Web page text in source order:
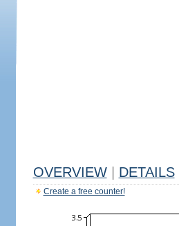
OVERVIEW DETAILS
Create a free counter!